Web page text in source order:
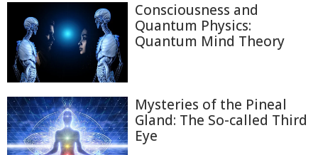
Consciousness and
Quantum Physics:
Quantum Mind Theory
Mysteries of the Pineal
Gland: The So-called Third
Eye